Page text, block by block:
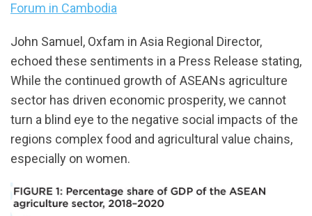
Forum in Cambodia
John Samuel, Oxfam in Asia Regional Director,
echoed these sentiments in a Press Release stating,
While the continued growth of ASEANs agriculture
sector has driven economic prosperity, we cannot
turn a blind eye to the negative social impacts of the
regions complex food and agricultural value chains,
especially on women.